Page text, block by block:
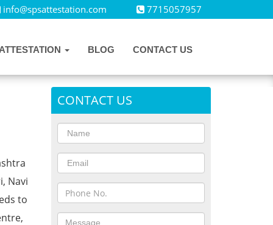
info@spsattestation.com 7715057957
BLOG CONTACT US
Navi
to
CONTACT US